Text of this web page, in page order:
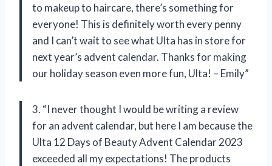
to makeup to haircare, there’s something for
everyone! This is definitely worth every penny
and I can’t wait to see what Ulta has in store for
next year’s advent calendar. Thanks for making
our holiday season even more fun, Ulta! – Emily”
3. “I never thought I would be writing a review
for an advent calendar, but here I am because the
Ulta 12 Days of Beauty Advent Calendar 2023
exceeded all my expectations! The products